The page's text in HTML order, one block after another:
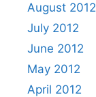
August 2012
July 2012
June 2012
May 2012
April 2012